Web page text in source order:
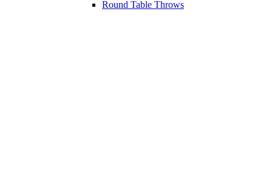
Round Table Throws